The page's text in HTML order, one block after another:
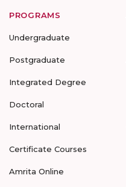
PROGRAMS
Undergraduate
Postgraduate
Integrated Degree
Doctoral
International
Certificate Courses
Amrita Online